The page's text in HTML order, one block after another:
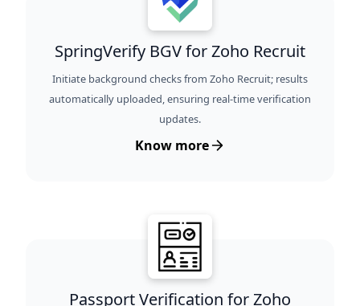
SpringVerify BGV for Zoho Recruit
Initiate background checks from Zoho Recruit; results
automatically uploaded, ensuring real-time verification
updates.
Know more
Passport Verification for Zoho